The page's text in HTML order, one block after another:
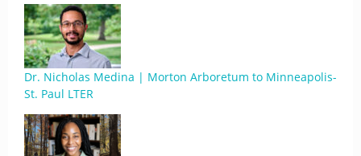
Dr. Nicholas Medina | Morton Arboretum to Minneapolis-
St. Paul LTER